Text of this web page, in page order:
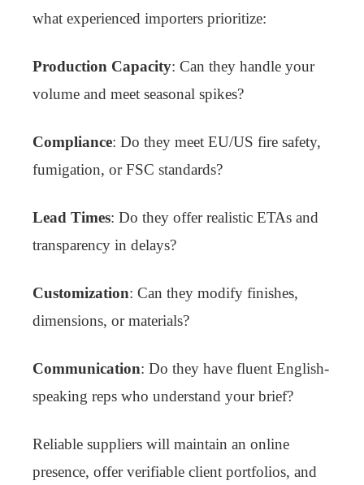
what experienced importers prioritize:
Production Capacity: Can they handle your
volume and meet seasonal spikes?
Compliance: Do they meet EU/US fire safety,
fumigation, or FSC standards?
Lead Times: Do they offer realistic ETAs and
transparency in delays?
Customization: Can they modify finishes,
dimensions, or materials?
Communication: Do they have fluent English-
speaking reps who understand your brief?
Reliable suppliers will maintain an online
presence, offer verifiable client portfolios, and